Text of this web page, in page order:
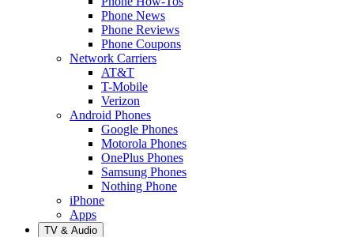
Phone News
Phone Reviews
Phone Coupons
Network Carriers
AT&T
T-Mobile
Verizon
Android Phones
Google Phones
Motorola Phones
OnePlus Phones
Samsung Phones
Nothing Phone
iPhone
Apps
TV & Audio